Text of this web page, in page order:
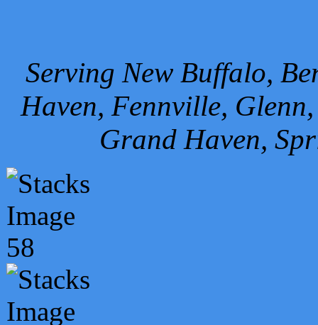
Serving New Buffalo,
Haven, Fennville,
Grand Haven,